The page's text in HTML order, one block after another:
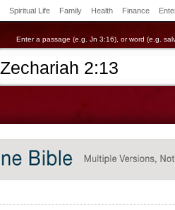
Spiritual Life Family Health Finance
Enter a passage (e.g. Jn 3:16), or word (e.g.